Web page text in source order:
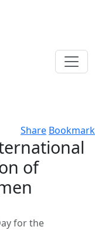
Share Bookmark
of
for the